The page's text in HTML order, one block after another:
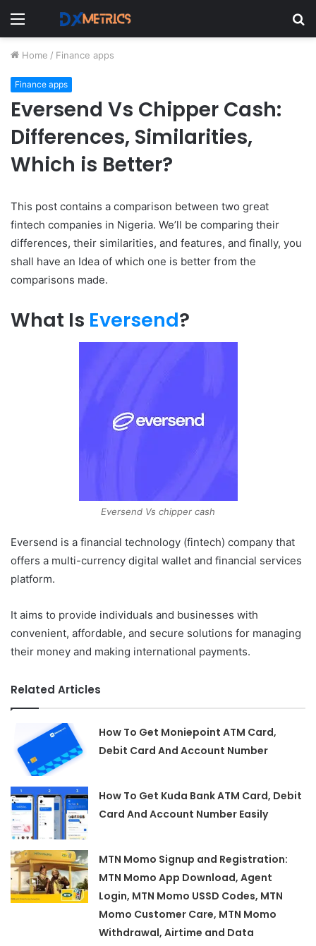
Menu
Home / Finance apps
Finance apps
Eversend Vs Chipper Cash:
Differences, Similarities,
Which is Better?
This post contains a comparison between two great
fintech companies in Nigeria. We’ll be comparing their
differences, their similarities, and features, and finally, you
shall have an Idea of which one is better from the
comparisons made.
What Is Eversend?
Eversend Vs chipper cash
Eversend is a financial technology (fintech) company that
offers a multi-currency digital wallet and financial services
platform.
It aims to provide individuals and businesses with
convenient, affordable, and secure solutions for managing
their money and making international payments.
Related Articles
How To Get Moniepoint ATM Card,
Debit Card And Account Number
How To Get Kuda Bank ATM Card, Debit
Card And Account Number Easily
MTN Momo Signup and Registration:
MTN Momo App Download, Agent
Login, MTN Momo USSD Codes, MTN
Momo Customer Care, MTN Momo
Withdrawal, Airtime and Data